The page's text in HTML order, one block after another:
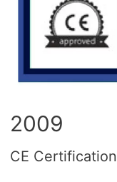
2009
CE Certification